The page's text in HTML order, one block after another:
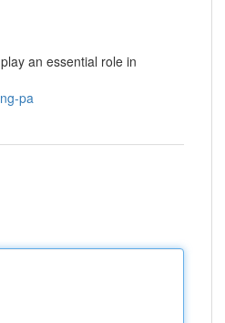
an essential role in
pa